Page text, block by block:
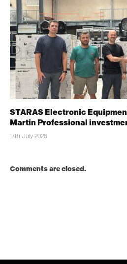
STARAS Electronic
Martin Professional
17th July 2026
Comments are closed.